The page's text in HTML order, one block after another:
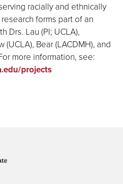
racially and ethnically
forms part of an
Drs. Lau (PI; UCLA),
Bear (LACDMH), and
more information, see:
projects